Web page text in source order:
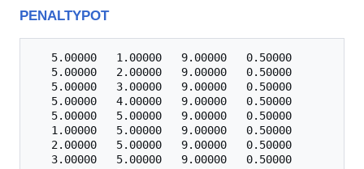
PENALTYPOT
   5.00000   1.00000   9.00000   0.50000
   5.00000   2.00000   9.00000   0.50000
   5.00000   3.00000   9.00000   0.50000
   5.00000   4.00000   9.00000   0.50000
   5.00000   5.00000   9.00000   0.50000
   1.00000   5.00000   9.00000   0.50000
   2.00000   5.00000   9.00000   0.50000
   3.00000   5.00000   9.00000   0.50000